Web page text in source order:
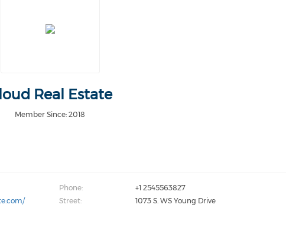
Real Estate
Member Since: 2018
Phone:
+1 2545563827
Street: 1073 S. WS Young Drive